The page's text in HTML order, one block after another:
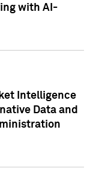
with AI-
Intelligence
Data and